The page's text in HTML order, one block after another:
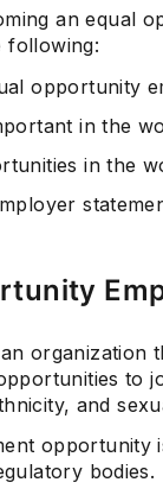
an equal
following:
opportunity
in the
in the
organization
to
and
opportunity
bodies.